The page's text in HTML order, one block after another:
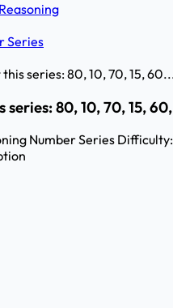
Series
series: 80, 10, 70, 15,
series: 80, 10, 70, 15,
Number Series Difficulty: